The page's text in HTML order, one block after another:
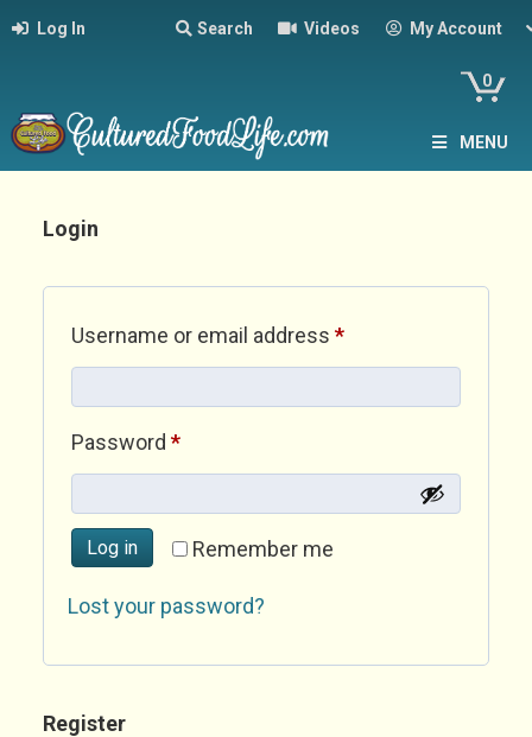
Log In Search Videos My Account
0
MENU
Login
Username or email address *Required
Password *Required
Remember me
Log in
Lost your password?
Register